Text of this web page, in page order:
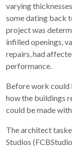
varying
some dating back
project was
infilled openings,
repairs, had
performance.
Before work could
how the buildings
could be made
The architect
Studios